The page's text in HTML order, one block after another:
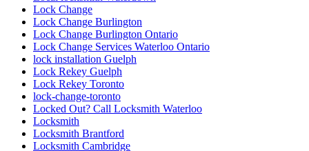
Lock Change
Lock Change Burlington
Lock Change Burlington Ontario
Lock Change Services Waterloo Ontario
lock installation Guelph
Lock Rekey Guelph
Lock Rekey Toronto
lock-change-toronto
Locked Out? Call Locksmith Waterloo
Locksmith
Locksmith Brantford
Locksmith Cambridge